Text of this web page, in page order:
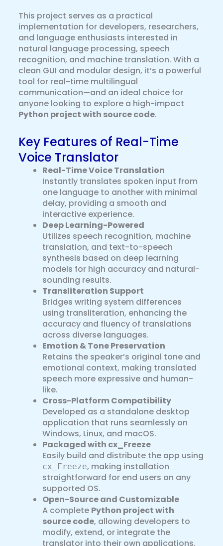
This project serves as a practical
implementation for developers, researchers,
and language enthusiasts interested in
natural language processing, speech
recognition, and machine translation. With a
clean GUI and modular design, it’s a powerful
tool for real-time multilingual
communication—and an ideal choice for
anyone looking to explore a high-impact
Python project with source code.
Key Features of Real-Time
Voice Translator
Real-Time Voice Translation
Instantly translates spoken input from
one language to another with minimal
delay, providing a smooth and
interactive experience.
Deep Learning-Powered
Utilizes speech recognition, machine
translation, and text-to-speech
synthesis based on deep learning
models for high accuracy and natural-
sounding results.
Transliteration Support
Bridges writing system differences
using transliteration, enhancing the
accuracy and fluency of translations
across diverse languages.
Emotion & Tone Preservation
Retains the speaker’s original tone and
emotional context, making translated
speech more expressive and human-
like.
Cross-Platform Compatibility
Developed as a standalone desktop
application that runs seamlessly on
Windows, Linux, and macOS.
Packaged with cx_Freeze
Easily build and distribute the app using
cx_Freeze, making installation
straightforward for end users on any
supported OS.
Open-Source and Customizable
A complete Python project with
source code, allowing developers to
modify, extend, or integrate the
translator into their own applications.